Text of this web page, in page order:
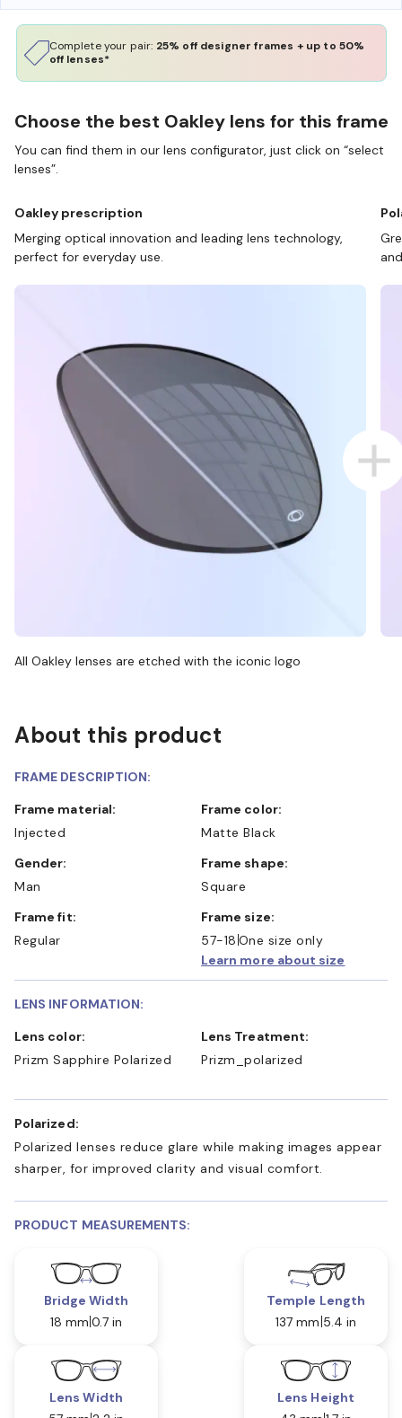
Complete your pair: 25% off designer frames + up to 50%
off lenses*
Choose the best Oakley lens for this frame
You can find them in our lens configurator, just click on “select
lenses”.
Oakley prescription
Merging optical innovation and leading lens technology,
perfect for everyday use.
All Oakley lenses are etched with the iconic logo
About this product
FRAME DESCRIPTION:
Frame material:
Injected
Frame color:
Matte Black
Gender:
Man
Frame shape:
Square
Frame fit:
Regular
Frame size:
57-18 One size only
Learn more about size
LENS INFORMATION:
Lens color:
Prizm Sapphire Polarized
Lens Treatment:
Prizm_polarized
Polarized:
Polarized lenses reduce glare while making images appear
sharper, for improved clarity and visual comfort.
PRODUCT MEASUREMENTS:
Bridge Width
18 mm 0.7 in
Temple Length
137 mm 5.4 in
Lens Width
Lens Height